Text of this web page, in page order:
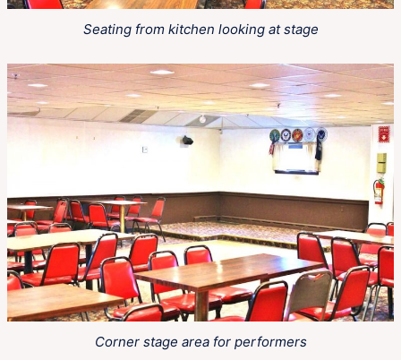
Seating from kitchen looking at stage
Corner stage area for performers